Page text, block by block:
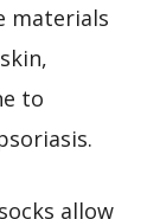
materials
to
allow